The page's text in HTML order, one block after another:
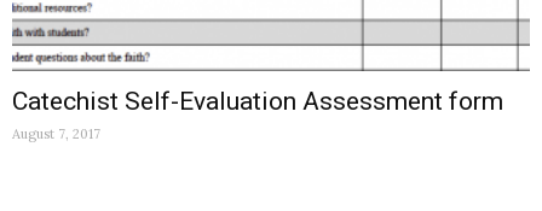
Catechist Self-Evaluation Assessment form
August 7, 2017